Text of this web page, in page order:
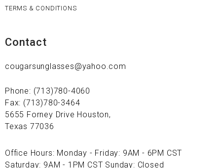
TERMS & CONDITIONS
Contact
cougarsunglasses@yahoo.com
Phone: (713)780-4060
Fax: (713)780-3464
5655 Forney Drive Houston,
Texas 77036
Office Hours: Monday - Friday: 9AM - 6PM CST
Saturday: 9AM - 1PM CST Sunday: Closed